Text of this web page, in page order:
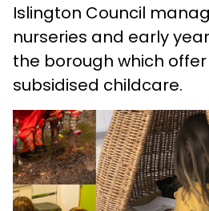
Islington Council
nurseries and early
the borough which
subsidised childcare.